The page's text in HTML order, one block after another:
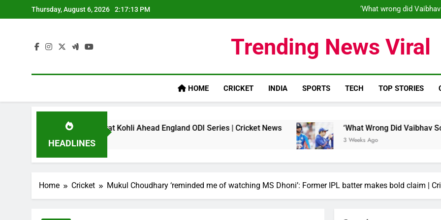
to
Thursday, August 6, 2026 2:17:14 PM
‘What wrong did
‘What wrong did
Trending News Viral
HOME CRICKET INDIA SPORTS TECH TOP STORIES
HEADLINES
Remark On Virat Kohli Ahead England ODI Series | Cricket News ‘What Wrong Did Vaibhav Sooryavanshi
3 Weeks Ago
Home Cricket Mukul Choudhary ‘reminded me of watching MS Dhoni’: Former IPL batter makes bold claim |